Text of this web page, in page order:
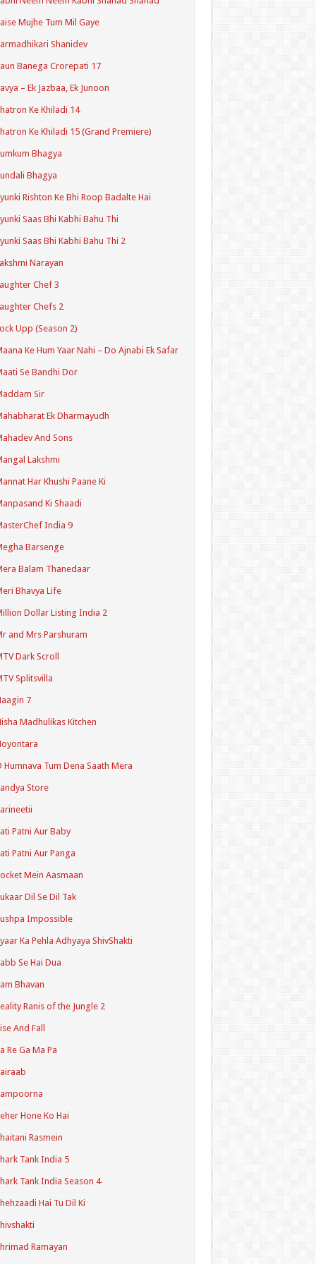
Mujhe Tum Mil Gaye
Shanidev
Banega Crorepati 17
– Ek Jazbaa, Ek Junoon
Ke Khiladi 14
Ke Khiladi 15 (Grand Premiere)
Bhagya
Bhagya
Rishton Ke Bhi Roop Badalte Hai
Saas Bhi Kabhi Bahu Thi
Saas Bhi Kabhi Bahu Thi 2
Narayan
Chef 3
Chefs 2
Upp (Season 2)
Ke Hum Yaar Nahi – Do Ajnabi Ek Safar
Se Bandhi Dor
Sir
Ek Dharmayudh
And Sons
Lakshmi
Har Khushi Paane Ki
Ki Shaadi
India 9
Barsenge
Balam Thanedaar
Bhavya Life
Dollar Listing India 2
and Mrs Parshuram
Dark Scroll
Splitsvilla
7
Madhulikas Kitchen
Humnava Tum Dena Saath Mera
Store
Patni Aur Baby
Patni Aur Panga
Mein Aasmaan
Dil Se Dil Tak
Impossible
Ka Pehla Adhyaya ShivShakti
Se Hai Dua
Bhavan
Ranis of the Jungle 2
And Fall
Re Ga Ma Pa
Hone Ko Hai
Rasmein
Tank India 5
Tank India Season 4
Hai Tu Dil Ki
Ramayan